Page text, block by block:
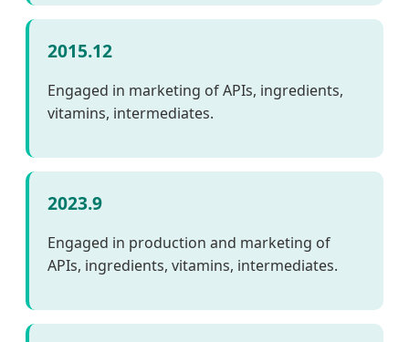
2015.12
Engaged in marketing of APIs, ingredients,
vitamins, intermediates.
2023.9
Engaged in production and marketing of
APIs, ingredients, vitamins, intermediates.